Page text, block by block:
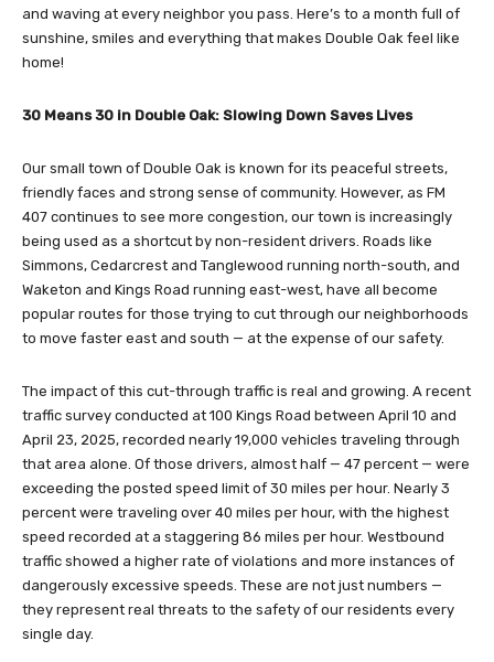
and waving at every neighbor you pass. Here’s to a month full of
sunshine, smiles and everything that makes Double Oak feel like
home!
30 Means 30 in Double Oak: Slowing Down Saves Lives
Our small town of Double Oak is known for its peaceful streets,
friendly faces and strong sense of community. However, as FM
407 continues to see more congestion, our town is increasingly
being used as a shortcut by non-resident drivers. Roads like
Simmons, Cedarcrest and Tanglewood running north-south, and
Waketon and Kings Road running east-west, have all become
popular routes for those trying to cut through our neighborhoods
to move faster east and south — at the expense of our safety.
The impact of this cut-through traffic is real and growing. A recent
traffic survey conducted at 100 Kings Road between April 10 and
April 23, 2025, recorded nearly 19,000 vehicles traveling through
that area alone. Of those drivers, almost half — 47 percent — were
exceeding the posted speed limit of 30 miles per hour. Nearly 3
percent were traveling over 40 miles per hour, with the highest
speed recorded at a staggering 86 miles per hour. Westbound
traffic showed a higher rate of violations and more instances of
dangerously excessive speeds. These are not just numbers —
they represent real threats to the safety of our residents every
single day.